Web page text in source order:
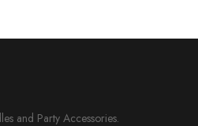
and Party Accessories.